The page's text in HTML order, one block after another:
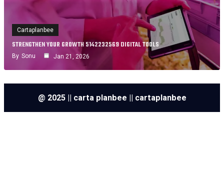
Cartaplanbee
STRENGTHEN YOUR GROWTH 5142232569 DIGITAL TOOLS
By Sonu Jan 21, 2026
@ 2025 || carta planbee || cartaplanbee